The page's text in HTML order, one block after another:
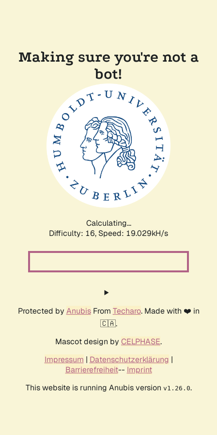
Making sure you're not a
bot!
Calculating...
Difficulty: 16, Speed: 19.029kH/s
Protected by AnubisFrom Techaro. Made with ❤️ in
🇨🇦.
Mascot design by CELPHASE.
Impressum | Datenschutzerklärung |
Barrierefreiheit-- Imprint
This website is running Anubis version v1.26.0.